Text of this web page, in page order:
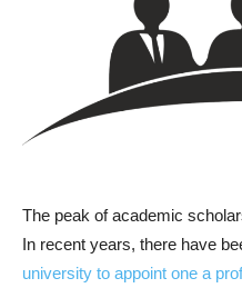
The peak of academic
In recent years, there have
university to appoint one a